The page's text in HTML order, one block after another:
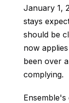
January 1,
stays
should be
now
been over
complying.